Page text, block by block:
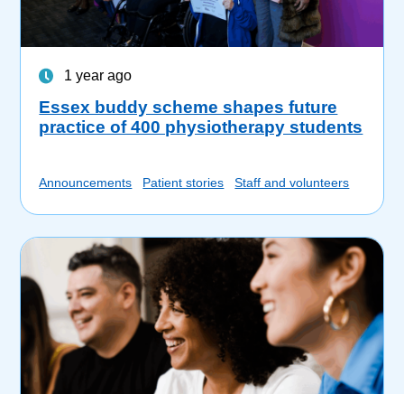
1 year ago
Essex buddy scheme shapes future
practice of 400 physiotherapy students
Announcements Patient stories Staff and volunteers